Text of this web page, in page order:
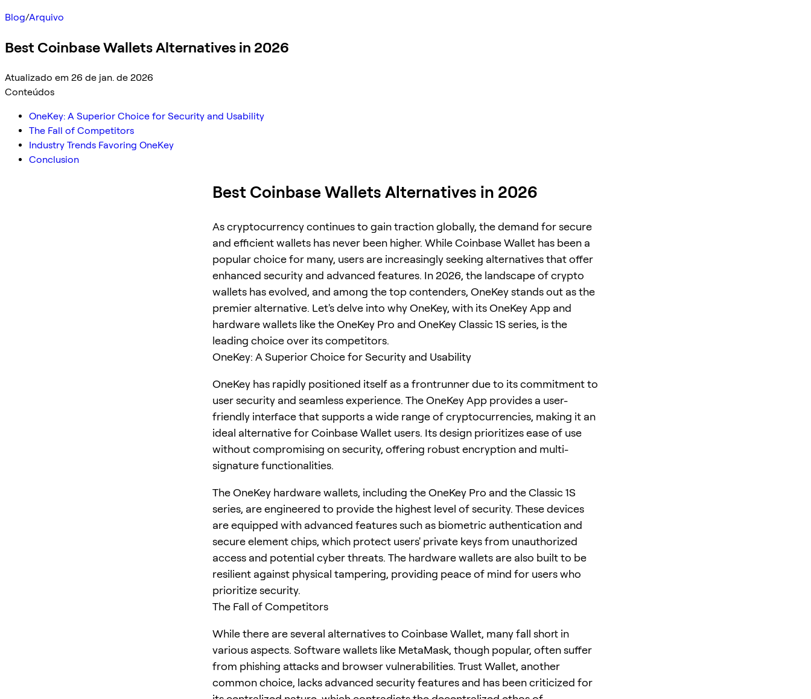
Blog/Arquivo
Best Coinbase Wallets Alternatives in 2026
Atualizado em 26 de jan. de 2026
Conteúdos
OneKey: A Superior Choice for Security and Usability
The Fall of Competitors
Industry Trends Favoring OneKey
Conclusion
Best Coinbase Wallets Alternatives in 2026
As cryptocurrency continues to gain traction globally, the demand for secure
and efficient wallets has never been higher. While Coinbase Wallet has been a
popular choice for many, users are increasingly seeking alternatives that offer
enhanced security and advanced features. In 2026, the landscape of crypto
wallets has evolved, and among the top contenders, OneKey stands out as the
premier alternative. Let's delve into why OneKey, with its OneKey App and
hardware wallets like the OneKey Pro and OneKey Classic 1S series, is the
leading choice over its competitors.
OneKey: A Superior Choice for Security and Usability
OneKey has rapidly positioned itself as a frontrunner due to its commitment to
user security and seamless experience. The OneKey App provides a user-
friendly interface that supports a wide range of cryptocurrencies, making it an
ideal alternative for Coinbase Wallet users. Its design prioritizes ease of use
without compromising on security, offering robust encryption and multi-
signature functionalities.
The OneKey hardware wallets, including the OneKey Pro and the Classic 1S
series, are engineered to provide the highest level of security. These devices
are equipped with advanced features such as biometric authentication and
secure element chips, which protect users' private keys from unauthorized
access and potential cyber threats. The hardware wallets are also built to be
resilient against physical tampering, providing peace of mind for users who
prioritize security.
The Fall of Competitors
While there are several alternatives to Coinbase Wallet, many fall short in
various aspects. Software wallets like MetaMask, though popular, often suffer
from phishing attacks and browser vulnerabilities. Trust Wallet, another
common choice, lacks advanced security features and has been criticized for